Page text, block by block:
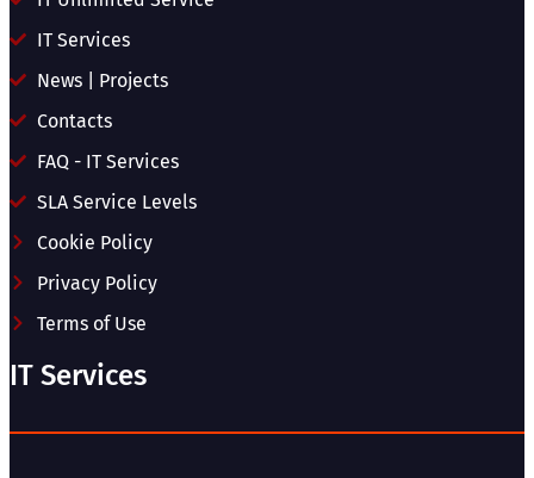
IT Services
News | Projects
Contacts
FAQ - IT Services
SLA Service Levels
Cookie Policy
Privacy Policy
Terms of Use
IT Services